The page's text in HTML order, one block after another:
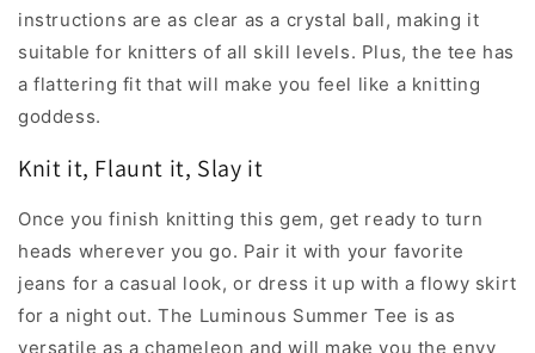
instructions are as clear as a crystal ball, making it
suitable for knitters of all skill levels. Plus, the tee has
a flattering fit that will make you feel like a knitting
goddess.
Knit it, Flaunt it, Slay it
Once you finish knitting this gem, get ready to turn
heads wherever you go. Pair it with your favorite
jeans for a casual look, or dress it up with a flowy skirt
for a night out. The Luminous Summer Tee is as
versatile as a chameleon and will make you the envy